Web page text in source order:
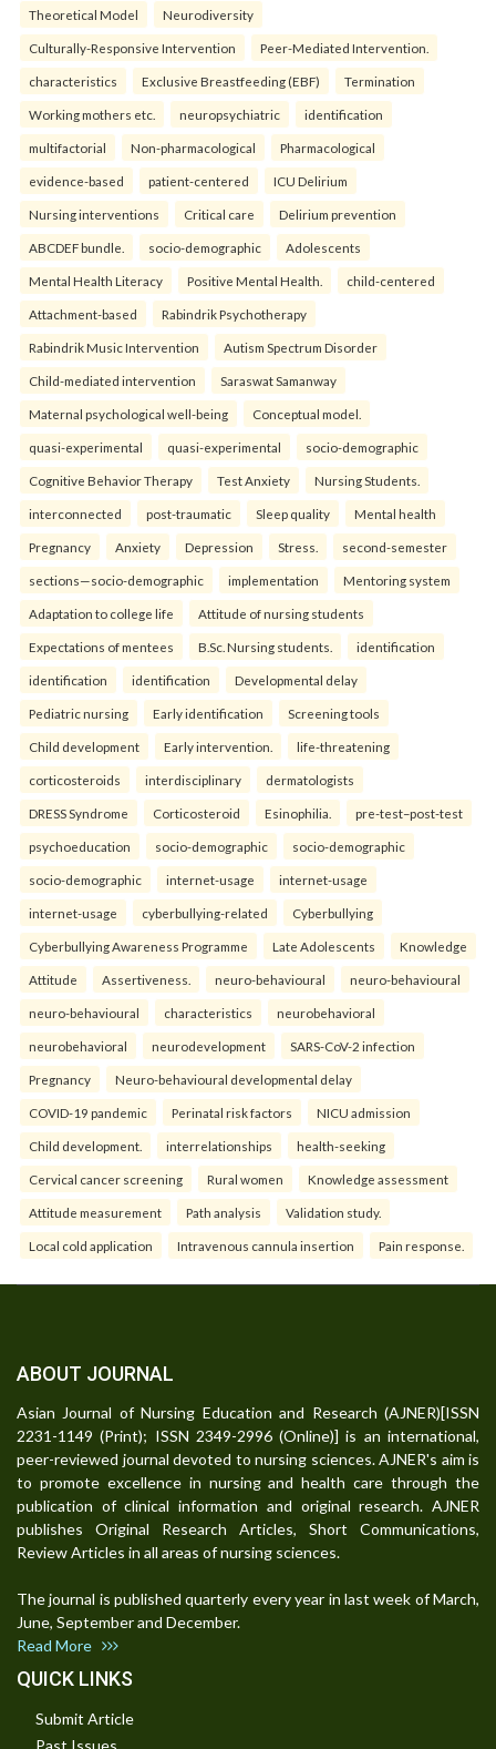
Theoretical Model Neurodiversity
Culturally-Responsive Intervention Peer-Mediated Intervention.
characteristics Exclusive Breastfeeding (EBF) Termination
Working mothers etc. neuropsychiatric identification
multifactorial Non-pharmacological Pharmacological
evidence-based patient-centered ICU Delirium
Nursing interventions Critical care Delirium prevention
ABCDEF bundle. socio-demographic Adolescents
Mental Health Literacy Positive Mental Health. child-centered
Attachment-based Rabindrik Psychotherapy
Rabindrik Music Intervention Autism Spectrum Disorder
Child-mediated intervention Saraswat Samanway
Maternal psychological well-being Conceptual model.
quasi-experimental quasi-experimental socio-demographic
Cognitive Behavior Therapy Test Anxiety Nursing Students.
interconnected post-traumatic Sleep quality Mental health
Pregnancy Anxiety Depression Stress. second-semester
sections—socio-demographic implementation Mentoring system
Adaptation to college life Attitude of nursing students
Expectations of mentees B.Sc. Nursing students. identification
identification identification Developmental delay
Pediatric nursing Early identification Screening tools
Child development Early intervention. life-threatening
corticosteroids interdisciplinary dermatologists
DRESS Syndrome Corticosteroid Esinophilia. pre-test–post-test
psychoeducation socio-demographic socio-demographic
socio-demographic internet-usage internet-usage
internet-usage cyberbullying-related Cyberbullying
Cyberbullying Awareness Programme Late Adolescents Knowledge
Attitude Assertiveness. neuro-behavioural neuro-behavioural
neuro-behavioural characteristics neurobehavioral
neurobehavioral neurodevelopment SARS-CoV-2 infection
Pregnancy Neuro-behavioural developmental delay
COVID-19 pandemic Perinatal risk factors NICU admission
Child development. interrelationships health-seeking
Cervical cancer screening Rural women Knowledge assessment
Attitude measurement Path analysis Validation study.
Local cold application Intravenous cannula insertion Pain response.
ABOUT JOURNAL
Asian Journal of Nursing Education and Research (AJNER)[ISSN
2231-1149 (Print); ISSN 2349-2996 (Online)] is an international,
peer-reviewed journal devoted to nursing sciences. AJNER's aim is
to promote excellence in nursing and health care through the
publication of clinical information and original research. AJNER
publishes Original Research Articles, Short Communications,
Review Articles in all areas of nursing sciences.
The journal is published quarterly every year in last week of March,
June, September and December.
Read More
QUICK LINKS
Submit Article